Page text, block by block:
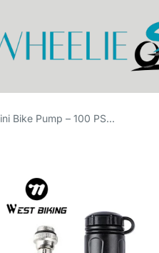
Bike Pump – 100 PS...